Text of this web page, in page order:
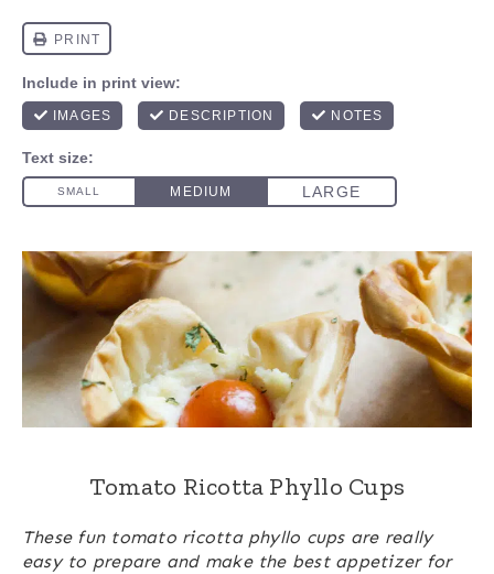
Tomato Ricotta Phyllo Cups
These fun tomato ricotta phyllo cups are really
easy to prepare and make the best appetizer for